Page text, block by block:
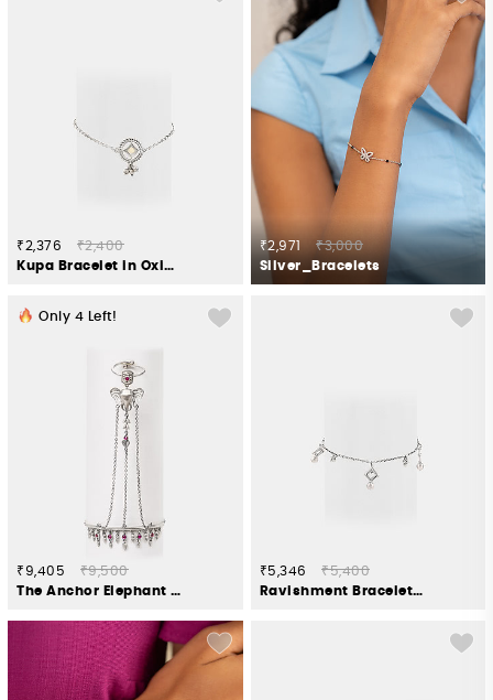
₹2,376
₹2,400
Kupa Bracelet in Oxidised 925 Silver
₹2,971
₹3,000
Silver_Bracelets
Only 4 Left!
₹9,405
₹9,500
The Anchor Elephant Bracelet Crafted in 925 Silver
₹5,346
₹5,400
Ravishment Bracelet in Oxidised 925 Silver